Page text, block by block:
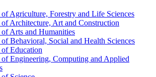
Agriculture, Forestry and Life Sciences
Architecture, Art and Construction
Arts and Humanities
Behavioral, Social and Health Sciences
Education
Engineering, Computing and Applied